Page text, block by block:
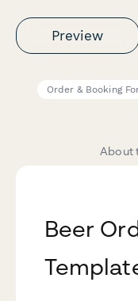
Preview
Order & Booking
About
Beer